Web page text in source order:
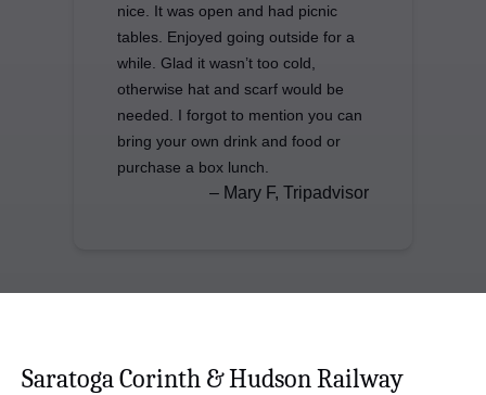
nice. It was open and had picnic
tables. Enjoyed going outside for a
while. Glad it wasn’t too cold,
otherwise hat and scarf would be
needed. I forgot to mention you can
bring your own drink and food or
purchase a box lunch.
– Mary F, Tripadvisor
Saratoga Corinth & Hudson Railway